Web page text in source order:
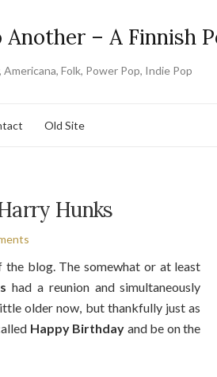
Another – A Finnish
Folk, Power Pop, Indie Pop
Old Site
Hunks
blog. The somewhat or at least
had a reunion and simultaneously
older now, but thankfully just as
Happy Birthday and be on the